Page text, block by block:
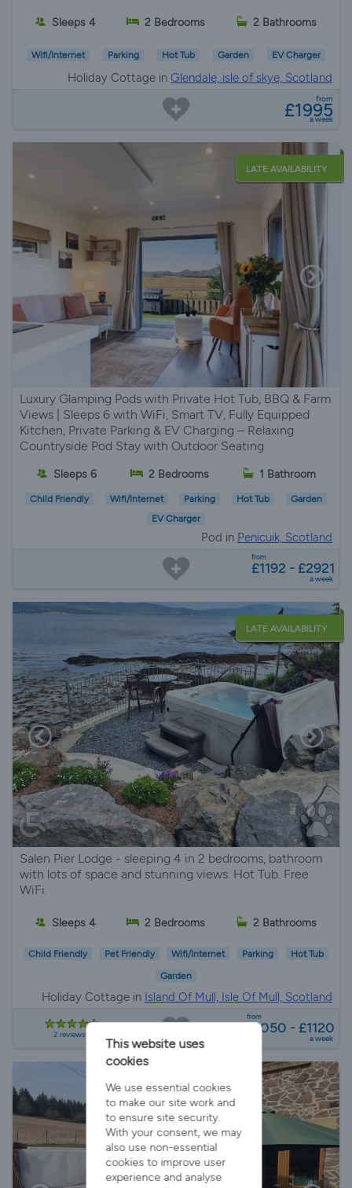
Sleeps 4 2 Bedrooms 2 Bathrooms
Wifi/Internet Parking Hot Tub Garden EV Charger
Holiday Cottage in Glendale, isle of skye, Scotland
from
£1995
a week
LATE AVAILABILITY
Luxury Glamping Pods with Private Hot Tub, BBQ & Farm
Views | Sleeps 6 with WiFi, Smart TV, Fully Equipped
Kitchen, Private Parking & EV Charging – Relaxing
Countryside Pod Stay with Outdoor Seating
Sleeps 6 2 Bedrooms 1 Bathroom
Child Friendly Wifi/Internet Parking Hot Tub
Garden
EV Charger
Pod in Penicuik, Scotland
from
£1192 - £2921
a week
LATE AVAILABILITY
Salen Pier Lodge - sleeping 4 in 2 bedrooms, bathroom
with lots of space and stunning views. Hot Tub. Free
WiFi.
Sleeps 4 2 Bedrooms 2 Bathrooms
Child Friendly Pet Friendly Wifi/Internet Parking Hot Tub
Garden
Holiday Cottage in Island Of Mull, Isle Of Mull, Scotland
2 reviews
from
£1050 - £1120
a week
This website uses
cookies
We use essential cookies
to make our site work and
to ensure site security.
With your consent, we may
also use non-essential
cookies to improve user
experience and analyse